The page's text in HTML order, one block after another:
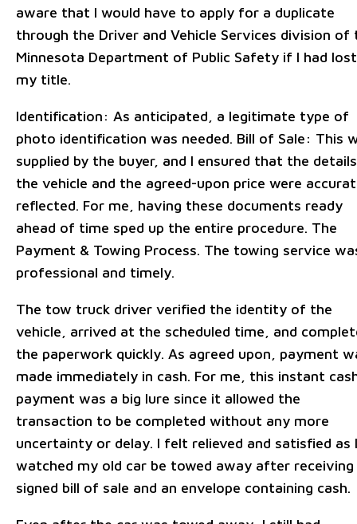
aware that I would have to apply for a duplicate
through the Driver and Vehicle Services division of
Minnesota Department of Public Safety if I had lost
my title.
Identification: As anticipated, a legitimate type of
photo identification was needed. Bill of Sale: This
supplied by the buyer, and I ensured that the
the vehicle and the agreed-upon price were
reflected. For me, having these documents ready
ahead of time sped up the entire procedure. The
Payment & Towing Process. The towing service
professional and timely.
The tow truck driver verified the identity of the
vehicle, arrived at the scheduled time, and
the paperwork quickly. As agreed upon, payment
made immediately in cash. For me, this instant
payment was a big lure since it allowed the
transaction to be completed without any more
uncertainty or delay. I felt relieved and satisfied as I
watched my old car be towed away after receiving
signed bill of sale and an envelope containing cash.